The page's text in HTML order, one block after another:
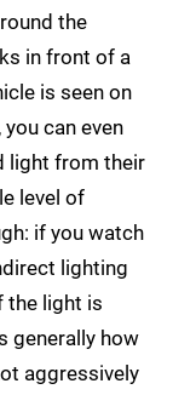
the
in front of a
is seen on
can even
light from their
level of
if you watch
lighting
the light is
generally how
aggressively